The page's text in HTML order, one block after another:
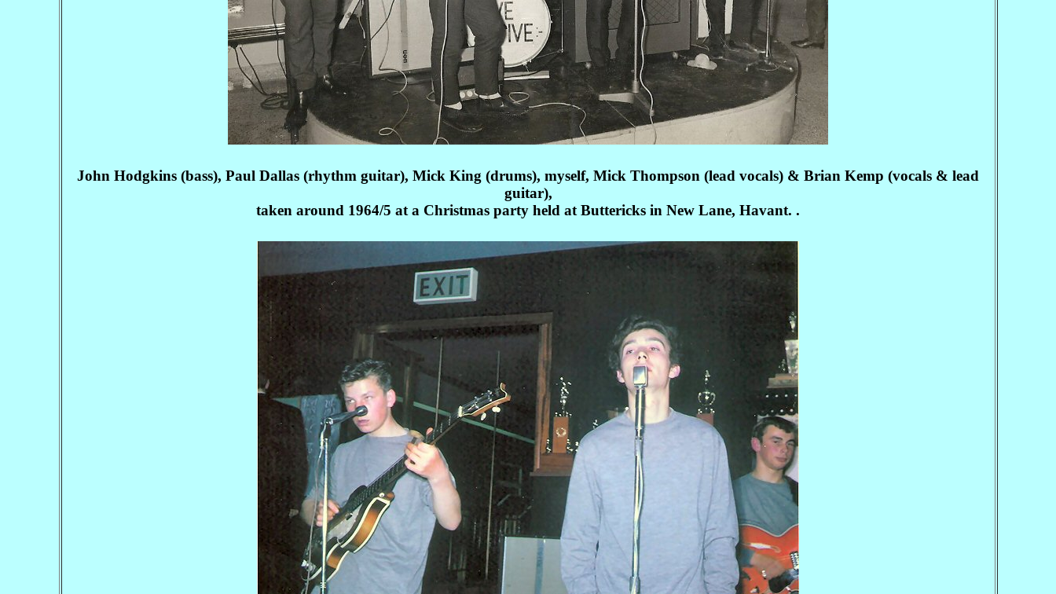
John Hodgkins (bass), Paul Dallas (rhythm guitar), Mick King (drums), myself, Mick Thompson (lead vocals) & Brian Kemp (vocals & lead
guitar),
taken around 1964/5 at a Christmas party held at Buttericks in New Lane, Havant. .